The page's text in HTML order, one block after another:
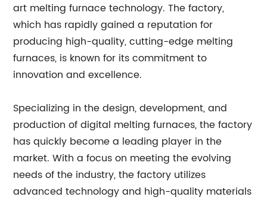
art melting furnace technology. The factory,
which has rapidly gained a reputation for
producing high-quality, cutting-edge melting
furnaces, is known for its commitment to
innovation and excellence.
Specializing in the design, development, and
production of digital melting furnaces, the factory
has quickly become a leading player in the
market. With a focus on meeting the evolving
needs of the industry, the factory utilizes
advanced technology and high-quality materials